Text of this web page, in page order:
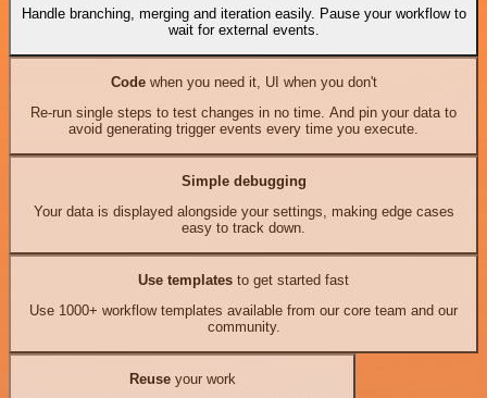
Handle branching, merging and iteration easily. Pause your workflow to
wait for external events.
Codewhen you need it, UI when you don't
Re-run single steps to test changes in no time. And pin your data to
avoid generating trigger events every time you execute.
Simple debugging
Your data is displayed alongside your settings, making edge cases
easy to track down.
Use templates to get started fast
Use 1000+ workflow templates available from our core team and our
community.
Reuseyour work